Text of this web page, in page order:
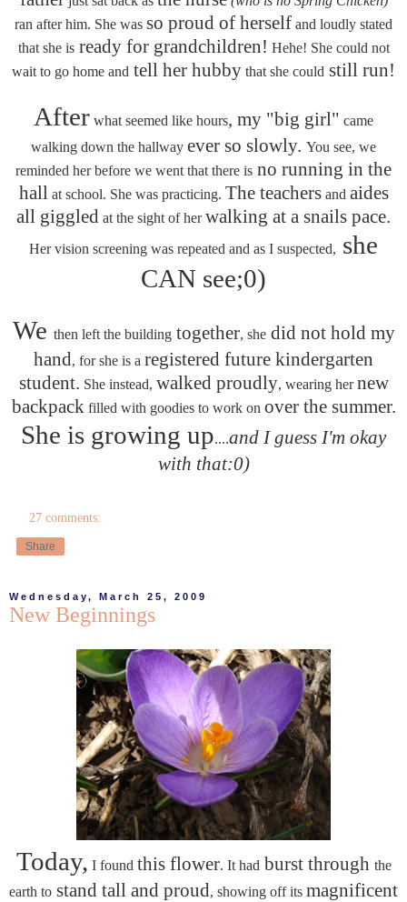
ran after him. She was so proud of herself and loudly stated
that she isready for grandchildren! Hehe! She could not
wait to go home and tell her hubby that she could still run!
After what seemed like hours, my "big girl" came
walking down the hallway ever so slowly. You see, we
reminded her before we went that there is no running in the
hallat school. She was practicing. The teachersand aides
all giggled at the sight of herwalking at a snails pace.
Her vision screening was repeated and as I suspected, she
CAN see;0)
We then left the buildingtogether, shedid not hold my
hand, for she is a registered future kindergarten
student. She instead, walked proudly, wearing hernew
backpackfilled with goodies to work on over the summer.
She is growing up....and I guess I'm okay
with that:0)
27 comments:
Share
Wednesday, March 25, 2009
New Beginnings
Today, I found this flower. It had burst through the
earth to stand tall and proud , showing off its magnificent